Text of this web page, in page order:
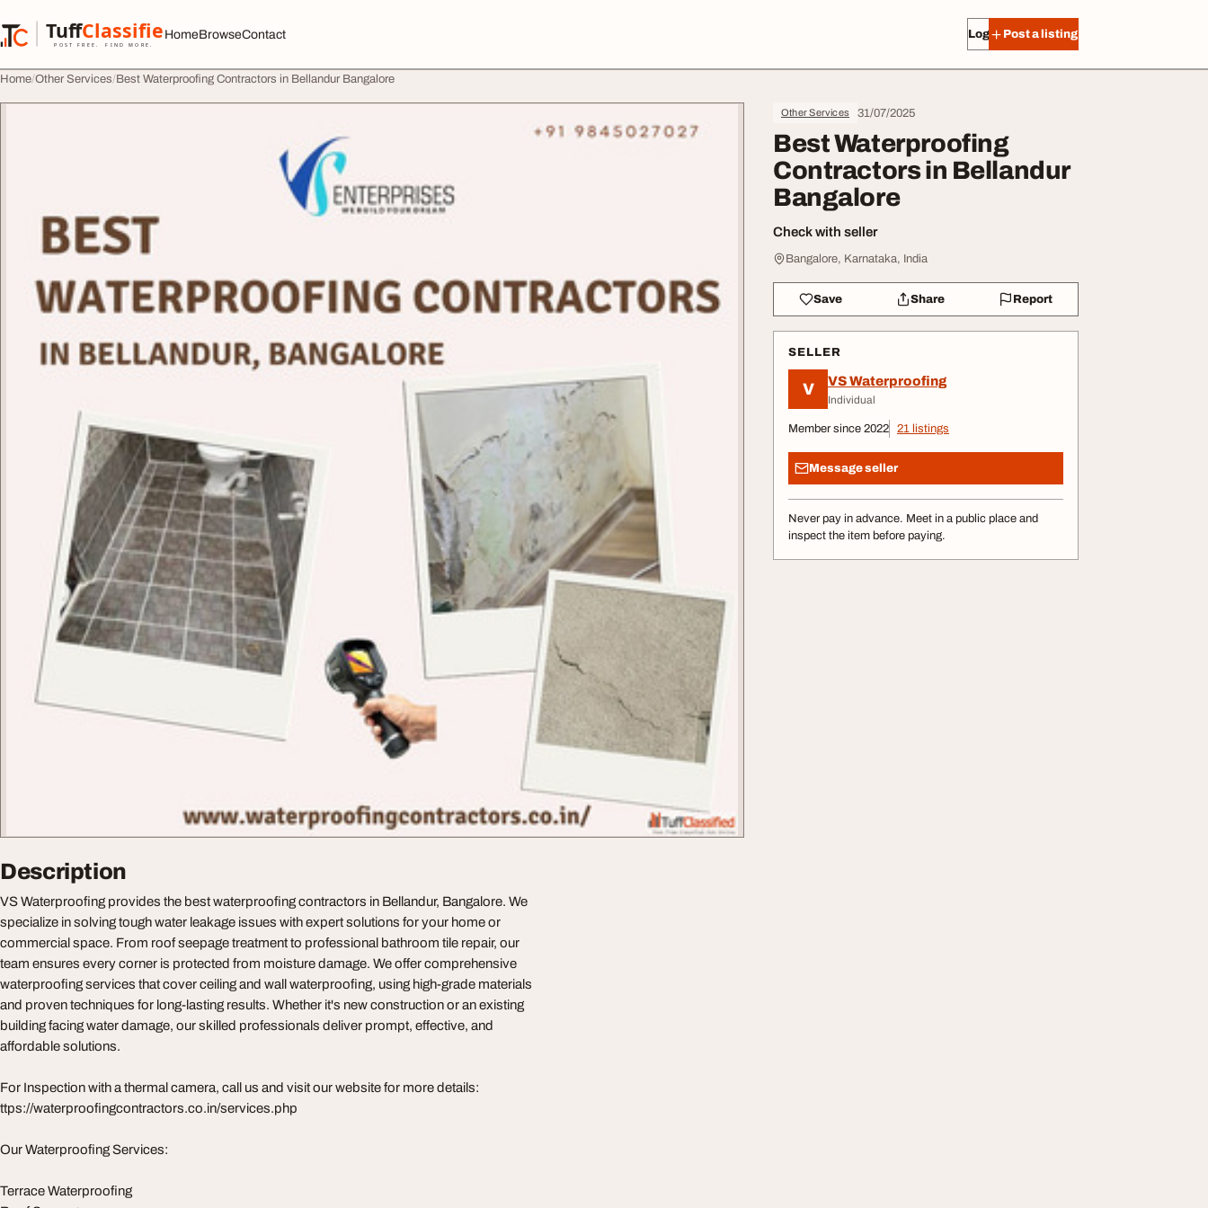
TuffClassified
POST FREE. FIND MORE.
TuffClassified
HomeBrowseContact Log in Post a listing
Home Other Services Best Waterproofing Contractors in Bellandur Bangalore
Other Services 31/07/2025
Best Waterproofing
Contractors in Bellandur
Bangalore
Check with seller
Bangalore, Karnataka, India
Save Share Report
SELLER
V VS Waterproofing
Individual
Member since 2022 21 listings
Message seller
Never pay in advance. Meet in a public place and
inspect the item before paying.
Description
VS Waterproofing provides the best waterproofing contractors in Bellandur, Bangalore. We
specialize in solving tough water leakage issues with expert solutions for your home or
commercial space. From roof seepage treatment to professional bathroom tile repair, our
team ensures every corner is protected from moisture damage. We offer comprehensive
waterproofing services that cover ceiling and wall waterproofing, using high-grade materials
and proven techniques for long-lasting results. Whether it's new construction or an existing
building facing water damage, our skilled professionals deliver prompt, effective, and
affordable solutions.
For Inspection with a thermal camera, call us and visit our website for more details:
ttps://waterproofingcontractors.co.in/services.php
Our Waterproofing Services:
Terrace Waterproofing